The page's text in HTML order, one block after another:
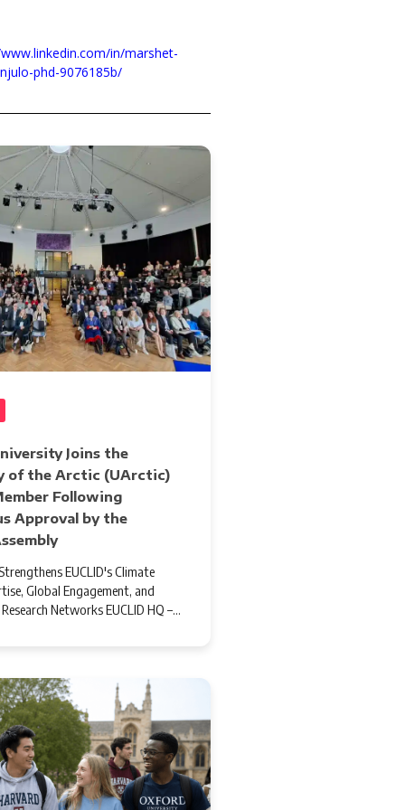
in/marshet-
phd-9076185b/
Joins the
of the Arctic (UArctic)
Following
Approval by the
EUCLID's Climate
Global Engagement, and
Networks EUCLID HQ –…